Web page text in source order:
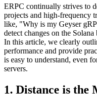
ERPC continually strives to
projects and high-frequency
like, "Why is my Geyser
detect changes on the
In this article, we clearly
performance and provide
is easy to understand, even
servers.
1. Distance is